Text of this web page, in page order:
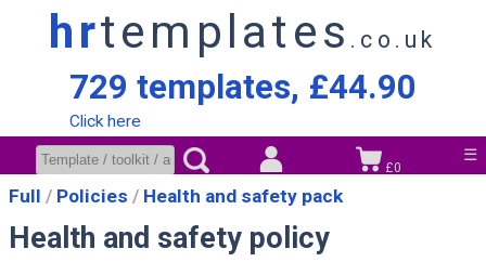
hrtemplates .co.uk
729 templates, £44.90
Click here
☰
£0
Full Policies Health and safety pack
Health and safety policy